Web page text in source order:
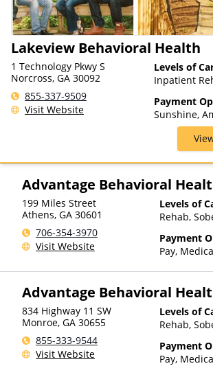
Lakeview Behavioral Health
1 Technology Pkwy S
Norcross, GA 30092
855-337-9509
Visit Website
Levels of
Inpatient
Care,
Treatment,
Payment
Sunshine,
Beacon,
Shield,
Cigna,
Magellan
Medicare,
Private
United
Advantage Behavioral
199 Miles Street
Athens, GA 30601
706-354-3970
Visit Website
Levels of
Rehab,
Payment
Pay,
Assistance
for
(Fee is
other
Health
Than
Advantage Behavioral
834 Highway 11 SW
Monroe, GA 30655
855-333-9544
Visit Website
Levels of
Rehab,
Payment
Pay,